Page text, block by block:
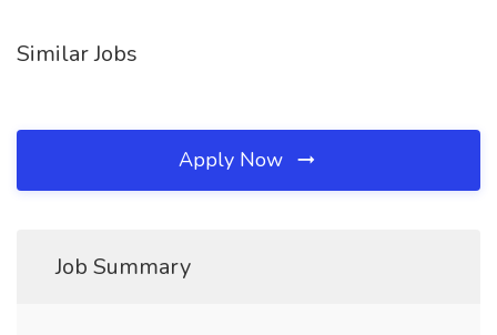
Similar Jobs
Apply Now
Job Summary